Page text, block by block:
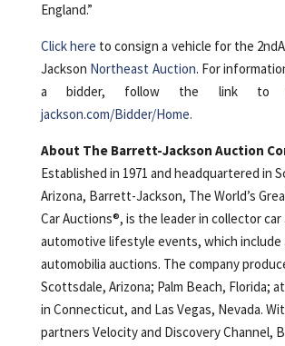
England.”
Click here to consign a vehicle for the
Jackson Northeast Auction. For
a bidder, follow the link
jackson.com/Bidder/Home.
About The Barrett-Jackson Auction
Established in 1971 and headquartered in
Arizona, Barrett-Jackson, The World’s
Car Auctions®, is the leader in collector car
automotive lifestyle events, which
automobilia auctions. The company
Scottsdale, Arizona; Palm Beach, Florida;
in Connecticut, and Las Vegas, Nevada.
partners Velocity and Discovery Channel,